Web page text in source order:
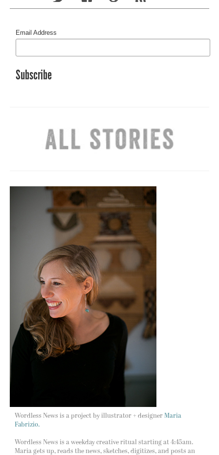
Email Address
Wordless News is a project by illustrator + designer Maria
Fabrizio.
Wordless News is a weekday creative ritual starting at 4:45am.
Maria gets up, reads the news, sketches, digitizes, and posts an